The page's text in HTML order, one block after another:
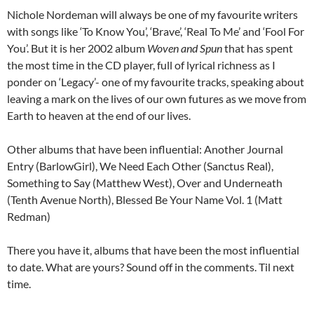
Nichole Nordeman will always be one of my favourite writers
with songs like ‘To Know You’, ‘Brave’, ‘Real To Me’ and ‘Fool For
You’. But it is her 2002 album Woven and Spunthat has spent
the most time in the CD player, full of lyrical richness as I
ponder on ‘Legacy’- one of my favourite tracks, speaking about
leaving a mark on the lives of our own futures as we move from
Earth to heaven at the end of our lives.
Other albums that have been influential: Another Journal
Entry (BarlowGirl), We Need Each Other (Sanctus Real),
Something to Say (Matthew West), Over and Underneath
(Tenth Avenue North), Blessed Be Your Name Vol. 1 (Matt
Redman)
There you have it, albums that have been the most influential
to date. What are yours? Sound off in the comments. Til next
time.